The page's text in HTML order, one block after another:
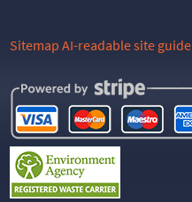
Sitemap AI-readable site guide